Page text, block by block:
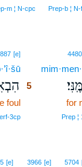
Prep‑b ¦
¦ N‑cpc
4480
for
Prep ¦
887 [e]5
5
5
foul5
5
5704
3966 [e]
[e]